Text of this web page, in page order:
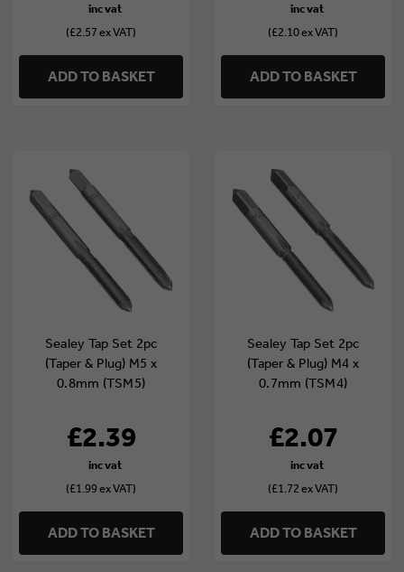
(£2.57 ex VAT)
ADD TO BASKET
(£2.10 ex VAT)
ADD TO BASKET
Sealey Tap Set 2pc
(Taper & Plug) M5 x
0.8mm (TSM5)
£2.39
(£1.99 ex VAT)
ADD TO BASKET
Sealey Tap Set 2pc
(Taper & Plug) M4 x
0.7mm (TSM4)
£2.07
(£1.72 ex VAT)
ADD TO BASKET